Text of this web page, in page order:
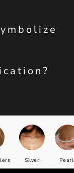
Silver